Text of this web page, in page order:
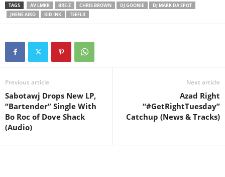
TAGS AV LMKR BRE-Z CHRIS BROWN DJ GOONIE
DJ MARK DA SPOT
JHENE AIKO
KID INK TEEFLII
Previous article
Sabotawj Drops New LP,
“Bartender” Single With
Bo Roc of Dove Shack
(Audio)
Next article
Azad Right
“#GetRightTuesday”
Catchup (News & Tracks)